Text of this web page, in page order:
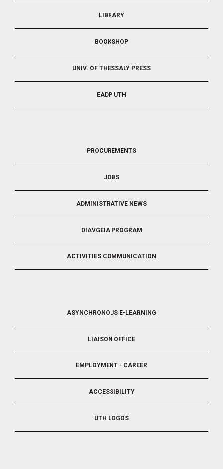
LIBRARY
BOOKSHOP
UNIV. OF THESSALY PRESS
EADP UTH
PROCUREMENTS
JOBS
ADMINISTRATIVE NEWS
DIAVGEIA PROGRAM
ACTIVITIES COMMUNICATION
ASYNCHRONOUS E-LEARNING
LIAISON OFFICE
EMPLOYMENT - CAREER
ACCESSIBILITY
UTH LOGOS